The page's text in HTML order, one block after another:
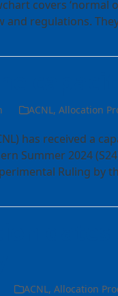
covers ‘normal
and regulations.
ACNL, Allocation
has received a
Summer 2024
Ruling by
ACNL, Allocation